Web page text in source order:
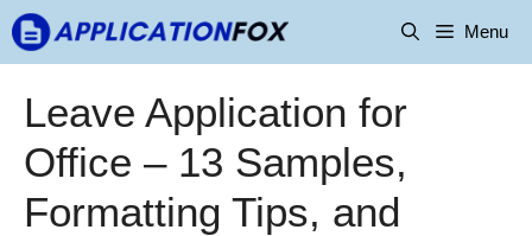
Skip
to
Menu
Leave Application for
Office – 13 Samples,
Formatting Tips, and